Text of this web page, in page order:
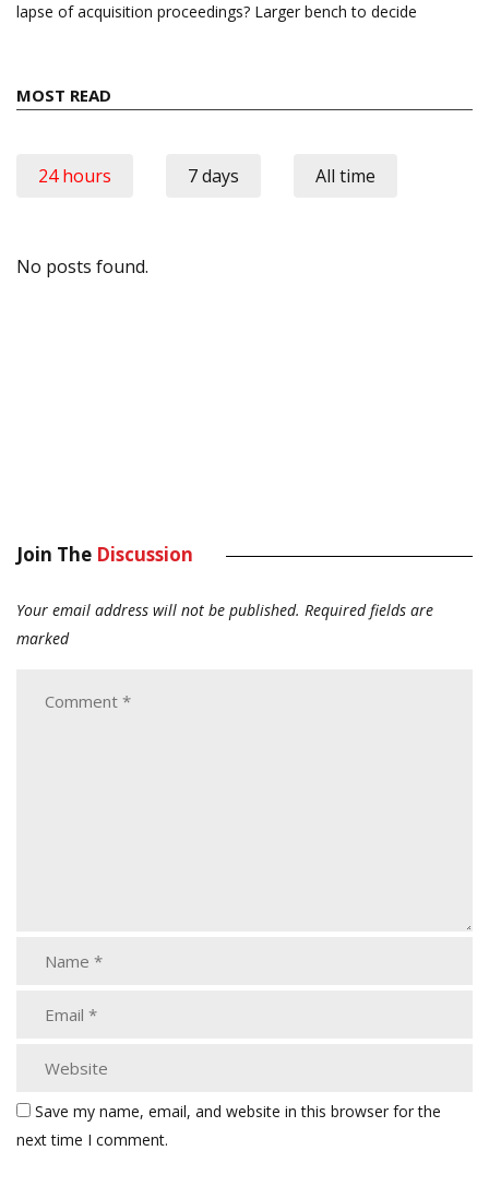
lapse of acquisition proceedings? Larger bench to decide
MOST READ
24 hours 7 days All time
No posts found.
Join The Discussion
Your email address will not be published. Required fields are
marked
Save my name, email, and website in this browser for the
next time I comment.